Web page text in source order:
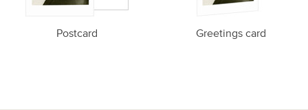
Postcard Greetings card